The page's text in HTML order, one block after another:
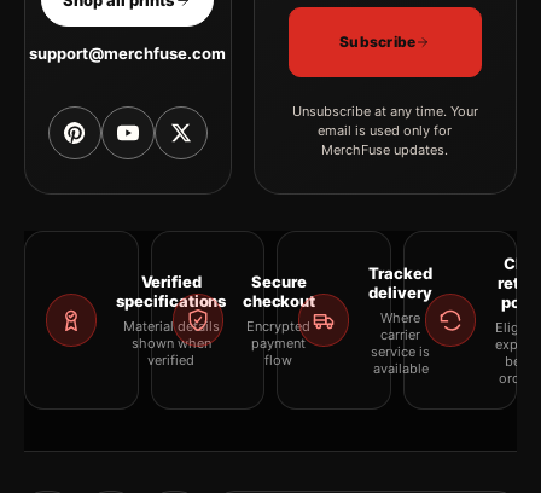
support@merchfuse.com
Subscribe
Unsubscribe at any time. Your
email is used only for
MerchFuse updates.
Verified
specifications
Material details
shown when
verified
Secure
checkout
Encrypted
payment
flow
Tracked
delivery
Where
carrier
service is
available